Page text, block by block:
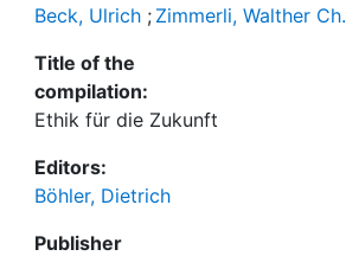
Beck, Ulrich ; Zimmerli, Walther Ch.
Title of the
compilation:
Ethik für die Zukunft
Editors:
Böhler, Dietrich
Publisher